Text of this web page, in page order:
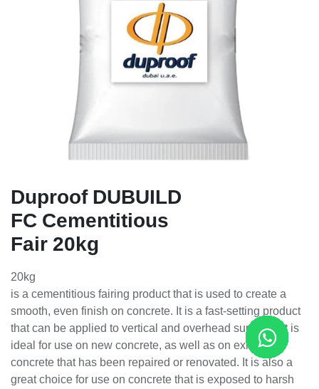
Duproof DUBUILD
FC Cementitious
Fair 20kg
20kg
is a cementitious fairing product that is used to create a
smooth, even finish on concrete. It is a fast-setting product
that can be applied to vertical and overhead surfaces. It is
ideal for use on new concrete, as well as on existing
concrete that has been repaired or renovated. It is also a
great choice for use on concrete that is exposed to harsh